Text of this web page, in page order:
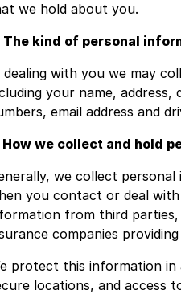
RAM Trucks
Used Cars
Sell Your Car
Media Centre
Facebook
Youtube
Fleet & Finance
Finance Calculator
Book A Ram Service
Genuine Parts & Accessories
Vehicle Protection
Contact Us
About Us
Careers
we hold about you.
The kind of personal
dealing with you we may
your name,
email address and
How we collect and hold
we collect
you contact or deal
from third
companies
protect this information
locations, and access